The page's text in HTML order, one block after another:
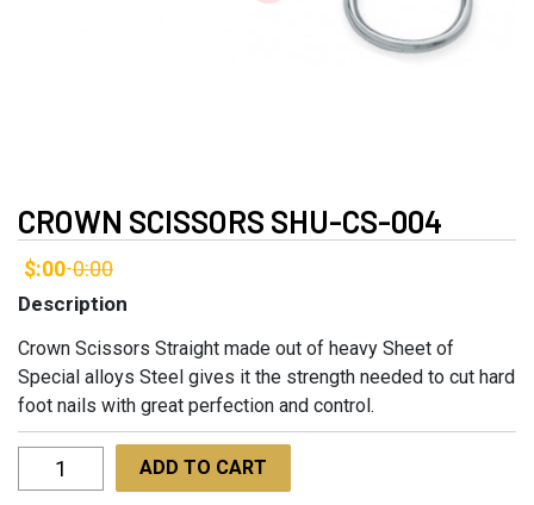
CROWN SCISSORS SHU-CS-004
$:00-0:00
Description
Crown Scissors Straight made out of heavy Sheet of
Special alloys Steel gives it the strength needed to cut hard
foot nails with great perfection and control.
Crown
Scissors
ADD TO CART